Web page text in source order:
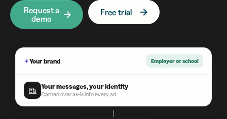
Request a
demo
Free trial
✦Your brand Employer or school
Your messages, your identity
Carried over as-is into every ad